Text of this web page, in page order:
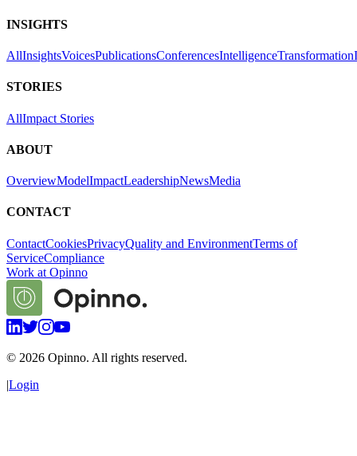
INSIGHTS
AllInsightsVoicesPublicationsConferencesIntelligenceTransformation
STORIES
AllImpact Stories
ABOUT
OverviewModelImpactLeadershipNewsMedia
CONTACT
ContactCookiesPrivacyQuality and EnvironmentTerms of
ServiceCompliance
Work at Opinno
© 2026 Opinno. All rights reserved.
|Login